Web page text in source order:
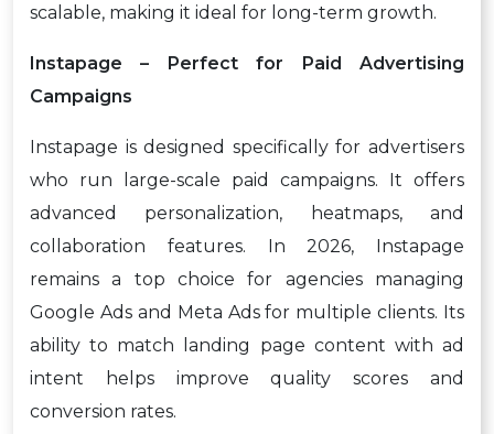
scalable, making it ideal for long-term growth.
Instapage – Perfect for Paid Advertising
Campaigns
Instapage is designed specifically for advertisers
who run large-scale paid campaigns. It offers
advanced personalization, heatmaps, and
collaboration features. In 2026, Instapage
remains a top choice for agencies managing
Google Ads and Meta Ads for multiple clients. Its
ability to match landing page content with ad
intent helps improve quality scores and
conversion rates.